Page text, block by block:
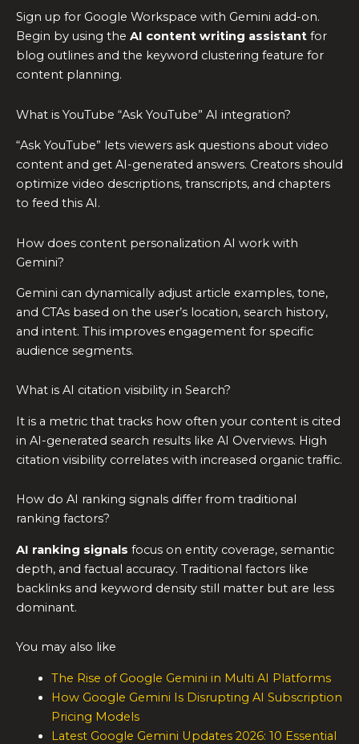
Sign up for Google Workspace with Gemini add-on.
Begin by using the AI content writing assistant for
blog outlines and the keyword clustering feature for
content planning.
What is YouTube “Ask YouTube” AI integration?
“Ask YouTube” lets viewers ask questions about video
content and get AI-generated answers. Creators should
optimize video descriptions, transcripts, and chapters
to feed this AI.
How does content personalization AI work with
Gemini?
Gemini can dynamically adjust article examples, tone,
and CTAs based on the user’s location, search history,
and intent. This improves engagement for specific
audience segments.
What is AI citation visibility in Search?
It is a metric that tracks how often your content is cited
in AI-generated search results like AI Overviews. High
citation visibility correlates with increased organic traffic.
How do AI ranking signals differ from traditional
ranking factors?
AI ranking signals focus on entity coverage, semantic
depth, and factual accuracy. Traditional factors like
backlinks and keyword density still matter but are less
dominant.
You may also like
The Rise of Google Gemini in Multi AI Platforms
How Google Gemini Is Disrupting AI Subscription
Pricing Models
Latest Google Gemini Updates 2026: 10 Essential